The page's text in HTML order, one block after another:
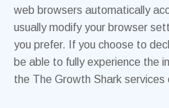
web browsers automatically
usually modify your browser
you prefer. If you choose to
be able to fully experience the
the The Growth Shark